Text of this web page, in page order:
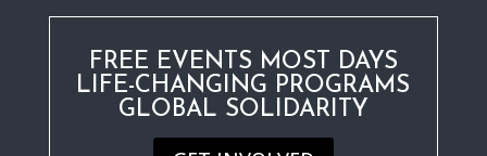
FREE EVENTS MOST DAYS
LIFE-CHANGING PROGRAMS
GLOBAL SOLIDARITY